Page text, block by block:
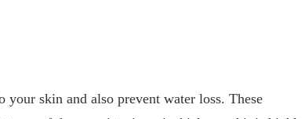
skin and also prevent water loss. These